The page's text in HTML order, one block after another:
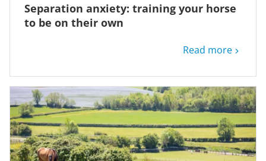
Separation anxiety: training your horse
to be on their own
Read more